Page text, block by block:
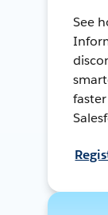
See